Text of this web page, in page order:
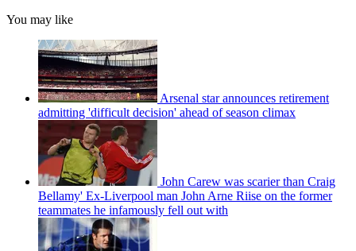
You may like
Arsenal star announces retirement
admitting 'difficult decision' ahead of season climax
John Carew was scarier than Craig
Bellamy' Ex-Liverpool man John Arne Riise on the former
teammates he infamously fell out with